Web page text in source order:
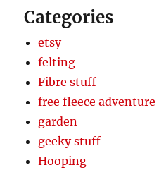
Categories
etsy
felting
Fibre stuff
free fleece adventure
garden
geeky stuff
Hooping